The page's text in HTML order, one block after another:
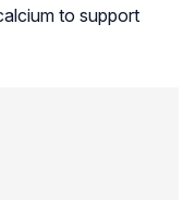
to support